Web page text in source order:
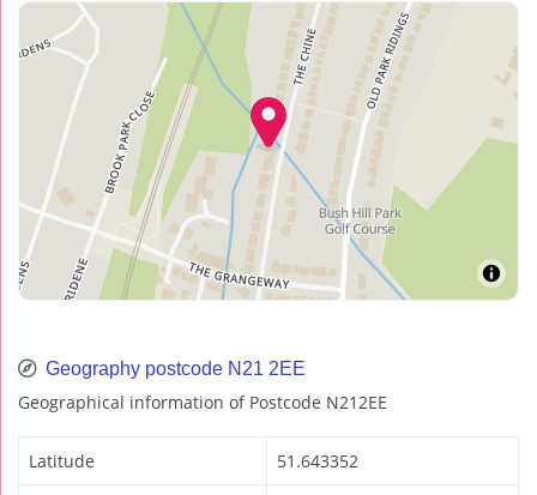
Geography postcode N21 2EE
Geographical information of Postcode N212EE
Latitude 51.643352